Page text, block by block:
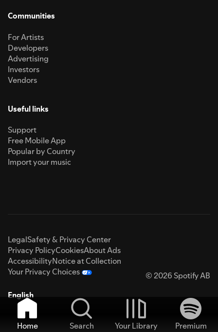
Communities
For Artists
Developers
Advertising
Investors
Vendors
Useful links
Support
Free Mobile App
Popular by Country
Import your music
LegalSafety & Privacy Center
Privacy PolicyCookiesAbout Ads
AccessibilityNotice at Collection
Your Privacy Choices
© 2026 Spotify AB
English
Home Search Your Library
Premium